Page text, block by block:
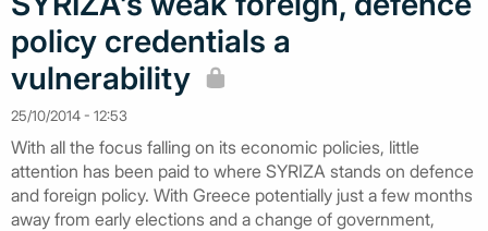
policy credentials a
vulnerability
25/10/2014 - 12:53
With all the focus falling on its economic policies, little
attention has been paid to where SYRIZA stands on defence
and foreign policy. With Greece potentially just a few months
away from early elections and a change of government,